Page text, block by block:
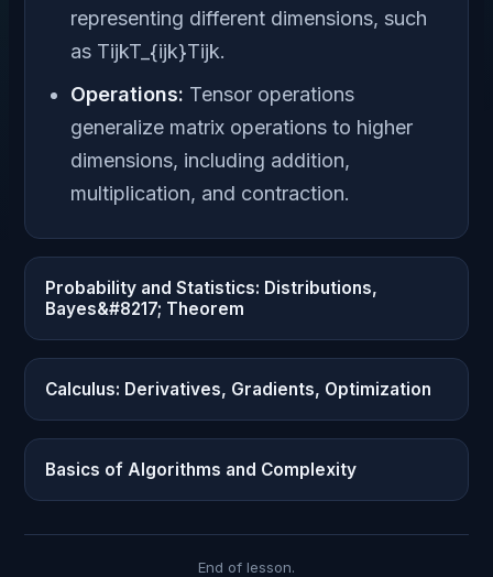
representing different dimensions, such
as TijkT_{ijk}Tijk​.
Operations: Tensor operations
generalize matrix operations to higher
dimensions, including addition,
multiplication, and contraction.
Probability and Statistics: Distributions,
Bayes&#8217; Theorem
Calculus: Derivatives, Gradients, Optimization
Basics of Algorithms and Complexity
End of lesson.